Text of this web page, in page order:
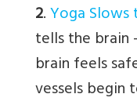
2.Yoga
tells the brain -
brain feels
vessels begin